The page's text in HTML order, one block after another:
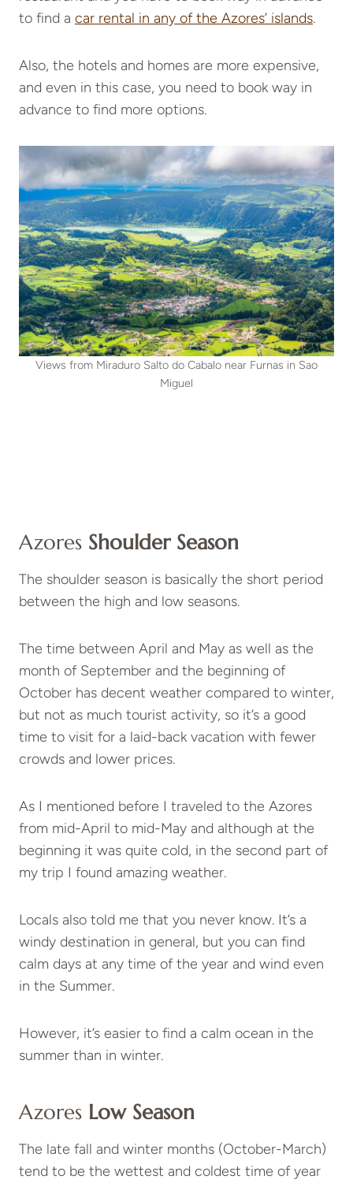
to find a car rental in any of the Azores’ islands.
Also, the hotels and homes are more expensive,
and even in this case, you need to book way in
advance to find more options.
Views from Miraduro Salto do Cabalo near Furnas in Sao
Miguel
Azores Shoulder Season
The shoulder season is basically the short period
between the high and low seasons.
The time between April and May as well as the
month of September and the beginning of
October has decent weather compared to winter,
but not as much tourist activity, so it’s a good
time to visit for a laid-back vacation with fewer
crowds and lower prices.
As I mentioned before I traveled to the Azores
from mid-April to mid-May and although at the
beginning it was quite cold, in the second part of
my trip I found amazing weather.
Locals also told me that you never know. It’s a
windy destination in general, but you can find
calm days at any time of the year and wind even
in the Summer.
However, it’s easier to find a calm ocean in the
summer than in winter.
Azores Low Season
The late fall and winter months (October-March)
tend to be the wettest and coldest time of year